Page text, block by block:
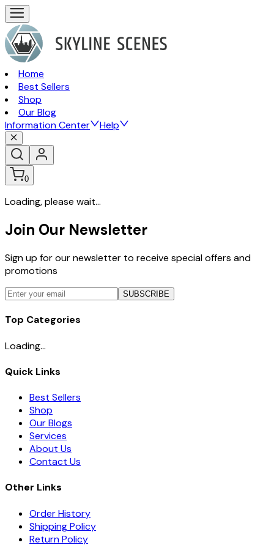
Home
Best Sellers
Shop
Our Blog
Information Center
Help
0
Loading, please wait...
Join Our Newsletter
Sign up for our newsletter to receive special offers and
promotions
SUBSCRIBE
Top Categories
Loading...
Quick Links
Best Sellers
Shop
Our Blogs
Services
About Us
Contact Us
Other Links
Order History
Shipping Policy
Return Policy